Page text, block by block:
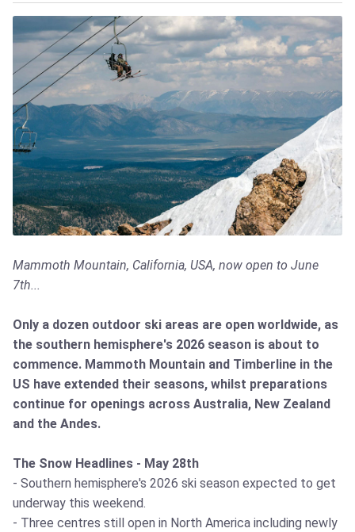
Mammoth Mountain, California, USA, now open to June
7th...
Only a dozen outdoor ski areas are open worldwide, as
the southern hemisphere's 2026 season is about to
commence. Mammoth Mountain and Timberline in the
US have extended their seasons, whilst preparations
continue for openings across Australia, New Zealand
and the Andes.
The Snow Headlines - May 28th
- Southern hemisphere's 2026 ski season expected to get
underway this weekend.
- Three centres still open in North America including newly